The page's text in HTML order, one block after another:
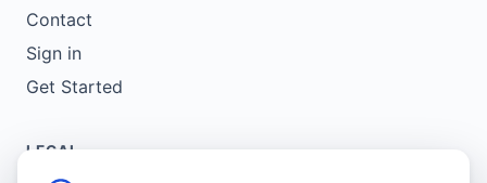
Contact
Sign in
Get Started
LEGAL